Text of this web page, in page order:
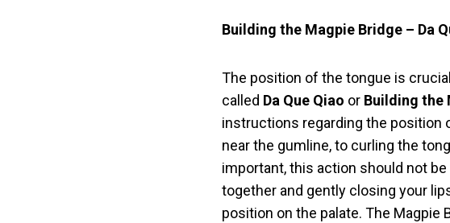
Building the Magpie Bridge – Da
The position of the tongue is
called Da Que Qiao or Building the
instructions regarding the position
near the gumline, to curling the
important, this action should not
together and gently closing your
position on the palate. The